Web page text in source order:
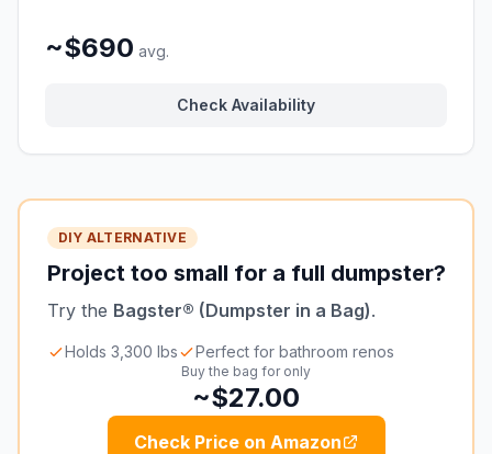
~$690 avg.
Check Availability
DIY ALTERNATIVE
Project too small for a full dumpster?
Try the Bagster® (Dumpster in a Bag).
Holds 3,300 lbs Perfect for bathroom renos
Buy the bag for only
~$27.00
Check Price on Amazon